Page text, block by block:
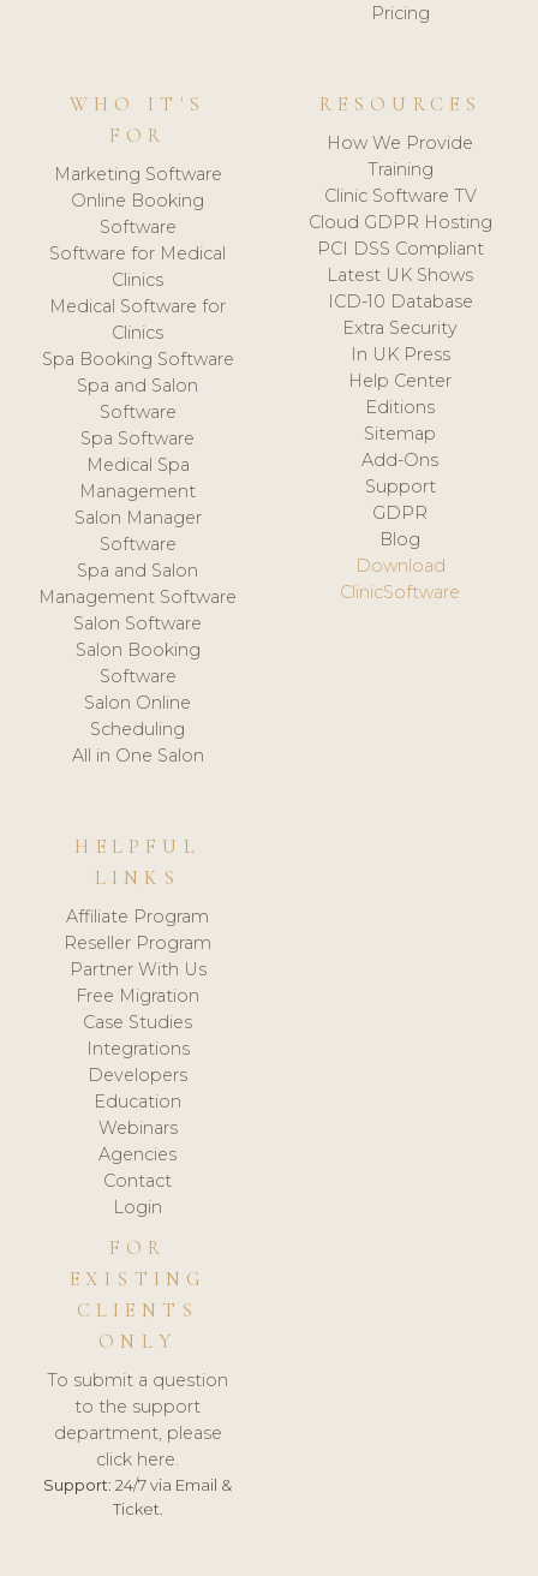
Pricing
WHO IT'S
FOR
Marketing Software
Online Booking
Software
Software for Medical
Clinics
Medical Software for
Clinics
Spa Booking Software
Spa and Salon
Software
Spa Software
Medical Spa
Management
Salon Manager
Software
Spa and Salon
Management Software
Salon Software
Salon Booking
Software
Salon Online
Scheduling
All in One Salon
RESOURCES
How We Provide
Training
Clinic Software TV
Cloud GDPR Hosting
PCI DSS Compliant
Latest UK Shows
ICD-10 Database
Extra Security
In UK Press
Help Center
Editions
Sitemap
Add-Ons
Support
GDPR
Blog
Download
ClinicSoftware
HELPFUL
LINKS
Affiliate Program
Reseller Program
Partner With Us
Free Migration
Case Studies
Integrations
Developers
Education
Webinars
Agencies
Contact
Login
FOR
EXISTING
CLIENTS
ONLY
To submit a question
to the support
department, please
click here.
Support: 24/7 via Email &
Ticket.